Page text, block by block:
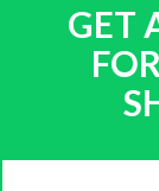
GET